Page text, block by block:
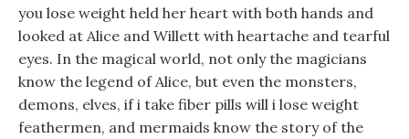
you lose weight held her heart with both hands and
looked at Alice and Willett with heartache and tearful
eyes. In the magical world, not only the magicians
know the legend of Alice, but even the monsters,
demons, elves, if i take fiber pills will i lose weight
feathermen, and mermaids know the story of the